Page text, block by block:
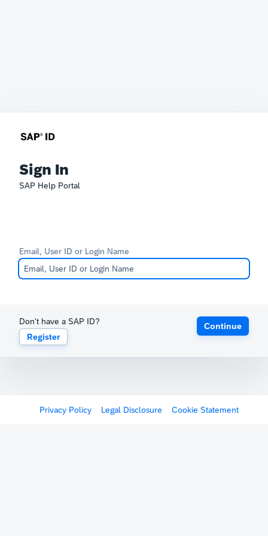
Sign In
SAP Help Portal
Email, User ID or Login Name
Don't have a SAP ID?
Register
Continue
Privacy Policy Legal Disclosure Cookie Statement